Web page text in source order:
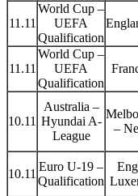
11.11
World Cup –
UEFA
Qualification
11.11
World Cup –
UEFA
Qualification
10.11
Australia –
Hyundai A-
League
–
10.11
Euro U-19 –
Qualification